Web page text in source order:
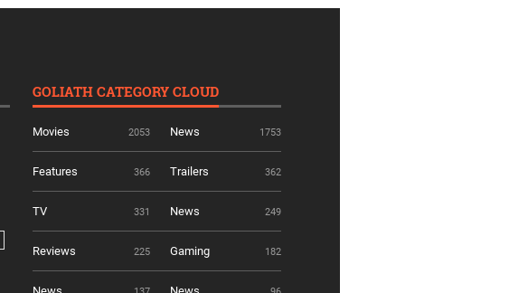
GOLIATH CATEGORY CLOUD
Movies 2053 News 1753
Features 366 Trailers 362
TV 331 News 249
Reviews 225 Gaming 182